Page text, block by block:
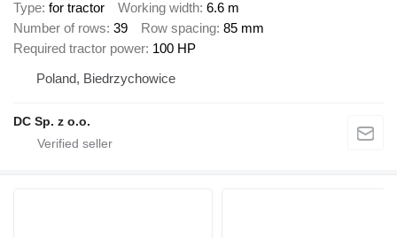
Type for tractor Working width 6.6 m
Number of rows 39 Row spacing 85 mm
Required tractor power 100 HP
Poland, Biedrzychowice
DC Sp. z o.o.